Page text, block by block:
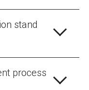
stand
process